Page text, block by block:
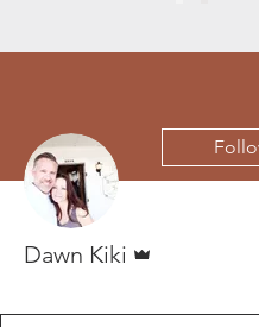
Dawn Kiki